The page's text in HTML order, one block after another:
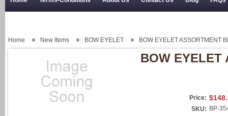
Home New Items BOW EYELET BOW EYELET ASSORTMENT
BOW EYELET
Price:
SKU: BP-